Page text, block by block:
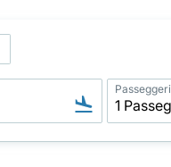
Passeggeri